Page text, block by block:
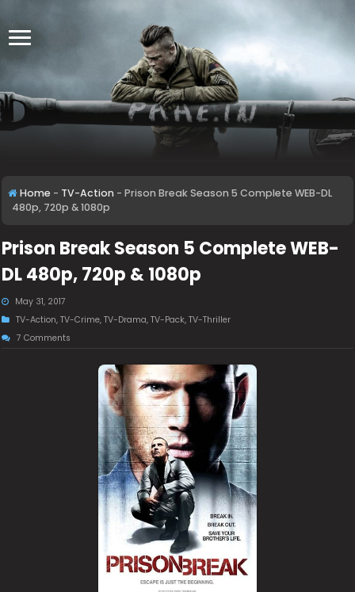
Home - TV-Action - Prison Break Season 5 Complete WEB-DL
480p, 720p & 1080p
Prison Break Season 5 Complete WEB-
DL 480p, 720p & 1080p
May 31, 2017
TV-Action,TV-Crime,TV-Drama,TV-Pack,TV-Thriller
7 Comments